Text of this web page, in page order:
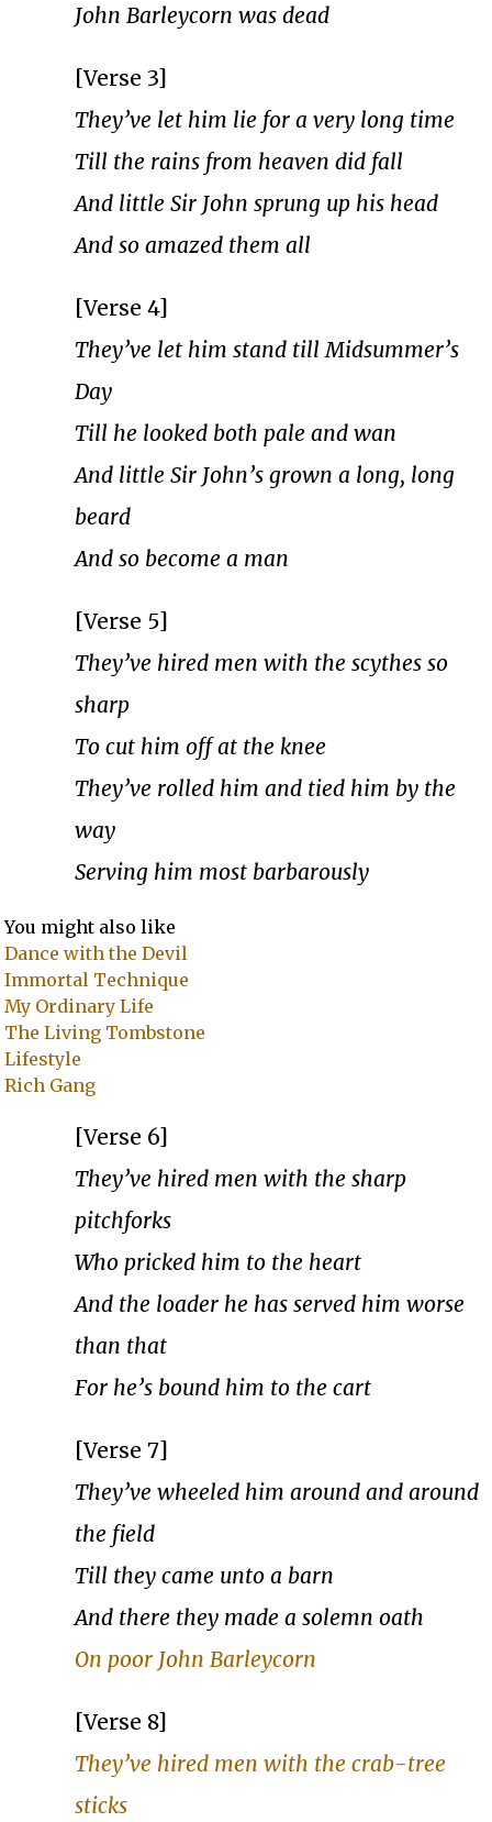
John Barleycorn was dead
[Verse 3]
They’ve let him lie for a very long time
Till the rains from heaven did fall
And little Sir John sprung up his head
And so amazed them all
[Verse 4]
They’ve let him stand till Midsummer’s
Day
Till he looked both pale and wan
And little Sir John’s grown a long, long
beard
And so become a man
[Verse 5]
They’ve hired men with the scythes so
sharp
To cut him off at the knee
They’ve rolled him and tied him by the
way
Serving him most barbarously
You might also like
Dance with the Devil
Immortal Technique
My Ordinary Life
The Living Tombstone
Lifestyle
Rich Gang
[Verse 6]
They’ve hired men with the sharp
pitchforks
Who pricked him to the heart
And the loader he has served him worse
than that
For he’s bound him to the cart
[Verse 7]
They’ve wheeled him around and around
the field
Till they came unto a barn
And there they made a solemn oath
On poor John Barleycorn
[Verse 8]
They’ve hired men with the crab-tree
sticks